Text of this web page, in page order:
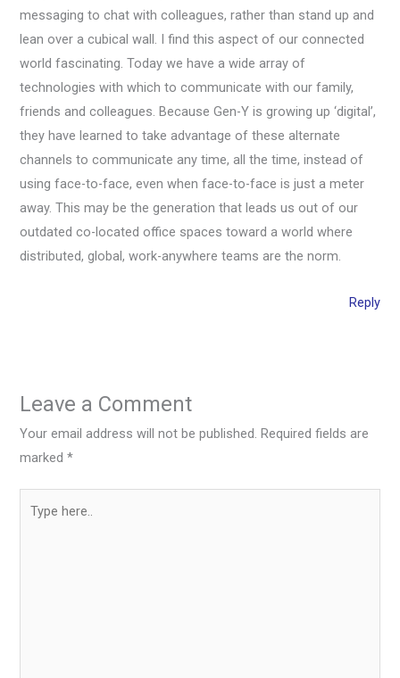
messaging to chat with colleagues, rather than stand up and
lean over a cubical wall. I find this aspect of our connected
world fascinating. Today we have a wide array of
technologies with which to communicate with our family,
friends and colleagues. Because Gen-Y is growing up ‘digital’,
they have learned to take advantage of these alternate
channels to communicate any time, all the time, instead of
using face-to-face, even when face-to-face is just a meter
away. This may be the generation that leads us out of our
outdated co-located office spaces toward a world where
distributed, global, work-anywhere teams are the norm.
Reply
Leave a Comment
Your email address will not be published. Required fields are
marked*